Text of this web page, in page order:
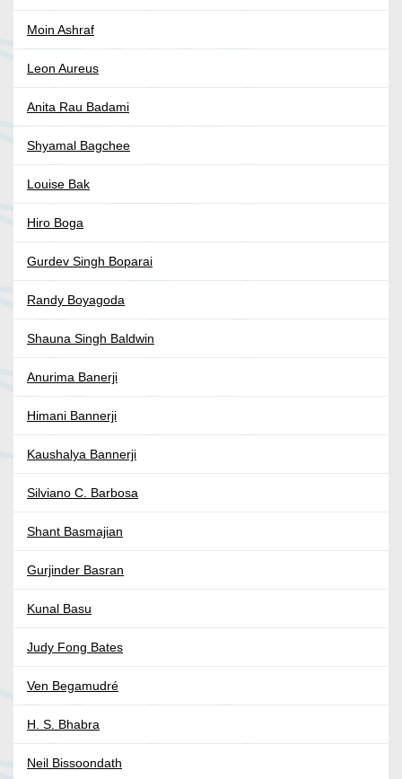
Moin Ashraf
Leon Aureus
Anita Rau Badami
Shyamal Bagchee
Louise Bak
Hiro Boga
Gurdev Singh Boparai
Randy Boyagoda
Shauna Singh Baldwin
Anurima Banerji
Himani Bannerji
Kaushalya Bannerji
Silviano C. Barbosa
Shant Basmajian
Gurjinder Basran
Kunal Basu
Judy Fong Bates
Ven Begamudré
H. S. Bhabra
Neil Bissoondath